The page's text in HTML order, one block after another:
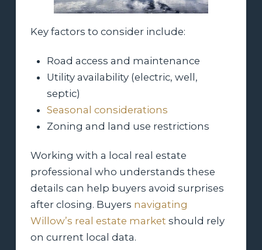
Key factors to consider include:
Road access and maintenance
Utility availability (electric, well,
septic)
Seasonal considerations
Zoning and land use restrictions
Working with a local real estate
professional who understands these
details can help buyers avoid surprises
after closing. Buyers navigating
Willow’s real estate market should rely
on current local data.